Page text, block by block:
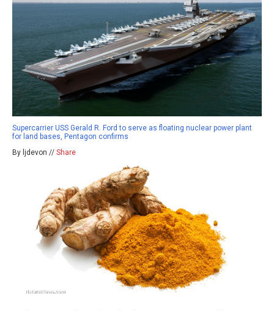
Supercarrier USS Gerald R. Ford to serve as floating nuclear power plant
for land bases, Pentagon confirms
By ljdevon // Share